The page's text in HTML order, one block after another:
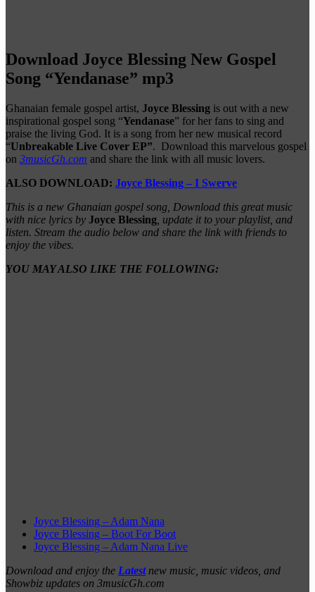
Download Joyce Blessing New Gospel
Song “Yendanase” mp3
Ghanaian female gospel artist, Joyce Blessing is out with a new
inspirational gospel song “Yendanase” for her fans to sing and
praise the living God. It is a song from her new musical record
“Unbreakable Live Cover EP”. Download this marvelous gospel
on 3musicGh.com and share the link with all music lovers.
ALSO DOWNLOAD: Joyce Blessing – I Swerve
This is a new Ghanaian gospel song, Download this great music
with nice lyrics by Joyce Blessing , update it to your playlist, and
listen. Stream the audio below and share the link with friends to
enjoy the vibes.
YOU MAY ALSO LIKE THE FOLLOWING:
Joyce Blessing – Adam Nana
Joyce Blessing – Boot For Boot
Joyce Blessing – Adam Nana Live
Download and enjoy the Latestnew music, music videos, and
Showbiz updates on 3musicGh.com